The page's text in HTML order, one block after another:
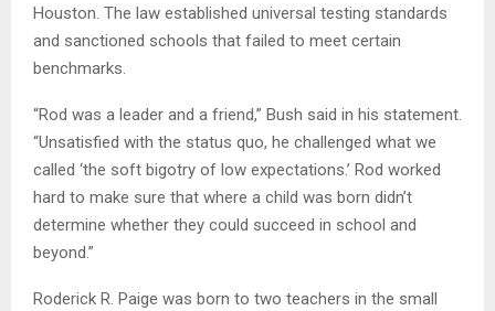
Houston. The law established universal testing standards
and sanctioned schools that failed to meet certain
benchmarks.
“Rod was a leader and a friend,” Bush said in his statement.
“Unsatisfied with the status quo, he challenged what we
called ‘the soft bigotry of low expectations.’ Rod worked
hard to make sure that where a child was born didn’t
determine whether they could succeed in school and
beyond.”
Roderick R. Paige was born to two teachers in the small